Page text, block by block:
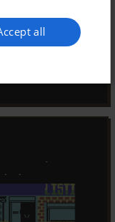
all